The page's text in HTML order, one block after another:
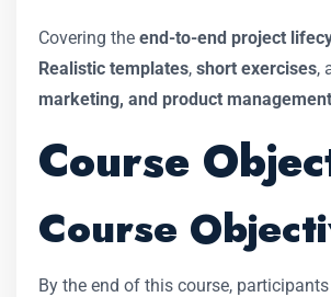
Covering the end-to-end project
Realistic templates, short exercises,
marketing, and product management
Course
Course
By the end of this course,